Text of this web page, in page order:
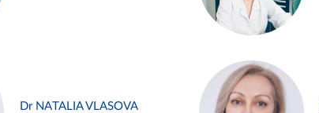
Dr NATALIA VLASOVA